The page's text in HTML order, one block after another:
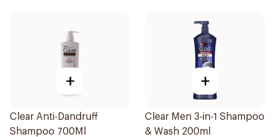
+
Clear Anti-Dandruff
Shampoo 700Ml
+
Clear Men 3-in-1 Shampoo
& Wash 200ml